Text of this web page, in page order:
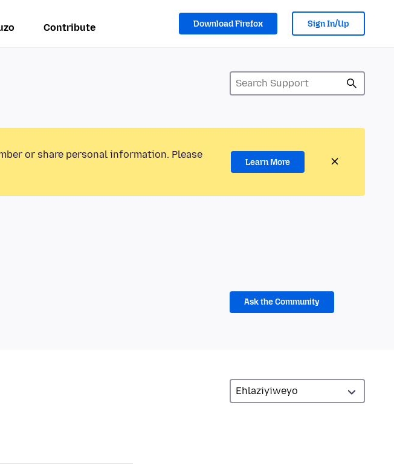
Contribute Download Firefox Sign In/Up
or share personal information. Please
Learn More
Ask the Community